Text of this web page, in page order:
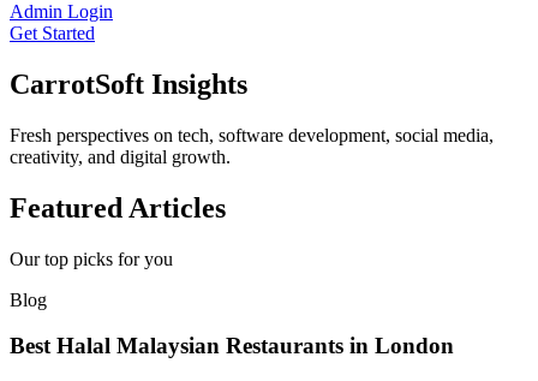
Admin Login
Get Started
CarrotSoft Insights
Fresh perspectives on tech, software development, social media,
creativity, and digital growth.
Featured Articles
Our top picks for you
Blog
Best Halal Malaysian Restaurants in London